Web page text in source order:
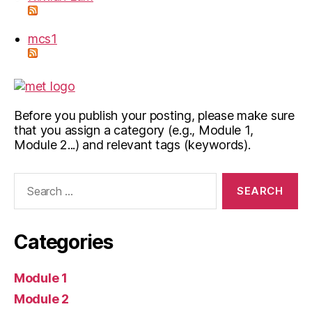
mcs1
Before you publish your posting, please make sure
that you assign a category (e.g., Module 1,
Module 2...) and relevant tags (keywords).
Categories
Module 1
Module 2